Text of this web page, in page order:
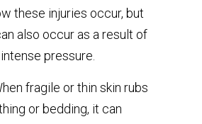
these injuries occur, but
also occur as a result of
pressure.
fragile or thin skin rubs
or bedding, it can